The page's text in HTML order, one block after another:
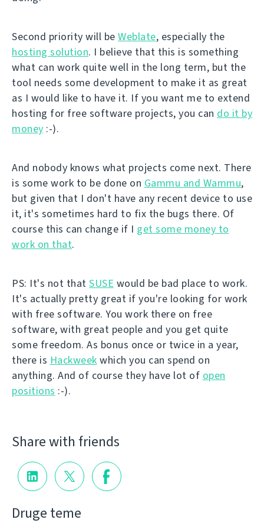
Second priority will be Weblate, especially the
hosting solution. I believe that this is something
what can work quite well in the long term, but the
tool needs some development to make it as great
as I would like to have it. If you want me to extend
hosting for free software projects, you can do it by
money :-).
And nobody knows what projects come next. There
is some work to be done on Gammu and Wammu,
but given that I don't have any recent device to use
it, it's sometimes hard to fix the bugs there. Of
course this can change if I get some money to
work on that.
PS: It's not that SUSE would be bad place to work.
It's actually pretty great if you're looking for work
with free software. You work there on free
software, with great people and you get quite
some freedom. As bonus once or twice in a year,
there is Hackweek which you can spend on
anything. And of course they have lot of open
positions :-).
Share with friends
Druge teme